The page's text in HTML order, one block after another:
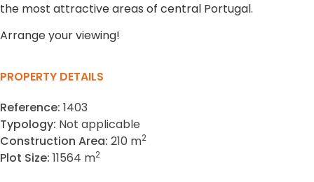
the most attractive areas of central Portugal.
Arrange your viewing!
PROPERTY DETAILS
Reference: 1403
Typology: Not applicable
Construction Area: 210 m2
Plot Size: 11564 m2